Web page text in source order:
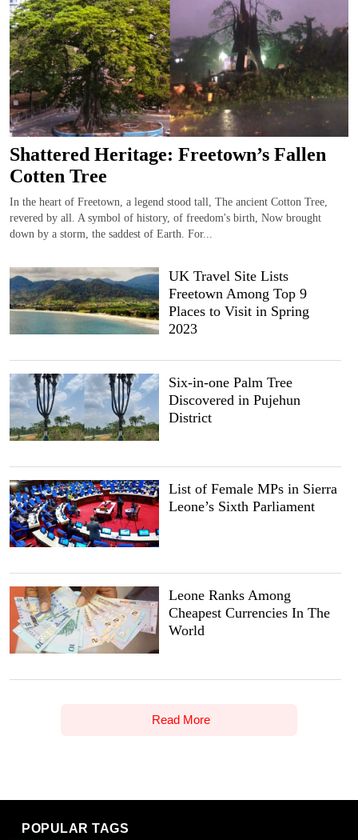
Shattered Heritage: Freetown’s Fallen
Cotten Tree
In the heart of Freetown, a legend stood tall, The ancient Cotton Tree,
revered by all. A symbol of history, of freedom's birth, Now brought
down by a storm, the saddest of Earth. For...
UK Travel Site Lists
Freetown Among Top 9
Places to Visit in Spring
2023
Six-in-one Palm Tree
Discovered in Pujehun
District
List of Female MPs in Sierra
Leone’s Sixth Parliament
Leone Ranks Among
Cheapest Currencies In The
World
Read More
POPULAR TAGS